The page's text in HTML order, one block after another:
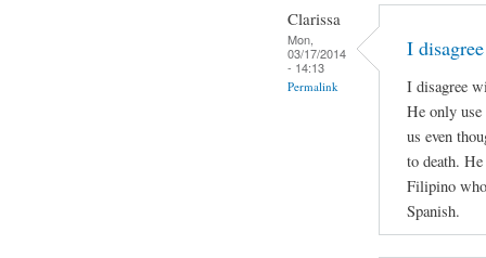
Clarissa
Mon,
03/17/2014
- 14:13
Permalink
I
I disagree
He only
us even
to death.
Filipino
Spanish.